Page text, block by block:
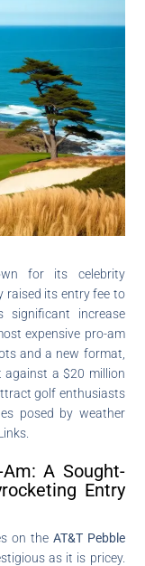
for its celebrity
raised its entry fee to
significant increase
expensive pro-am
and a new format,
against a $20 million
golf enthusiasts
posed by weather
A Sought-
Entry
on the AT&T Pebble
as it is pricey.